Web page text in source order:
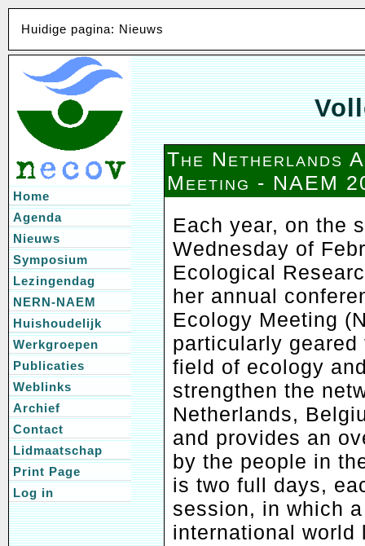
Huidige pagina: Nieuws
The Netherlands
Meeting - NAEM
Each year, on the
Wednesday of
Ecological
her annual
Ecology Meeting
particularly
field of ecology
strengthen the
Netherlands,
and provides an
by the people in
is two full days,
session, in which
international world
Home
Agenda
Nieuws
Symposium
Lezingendag
NERN-NAEM
Huishoudelijk
Werkgroepen
Publicaties
Weblinks
Archief
Contact
Lidmaatschap
Print Page
Log in